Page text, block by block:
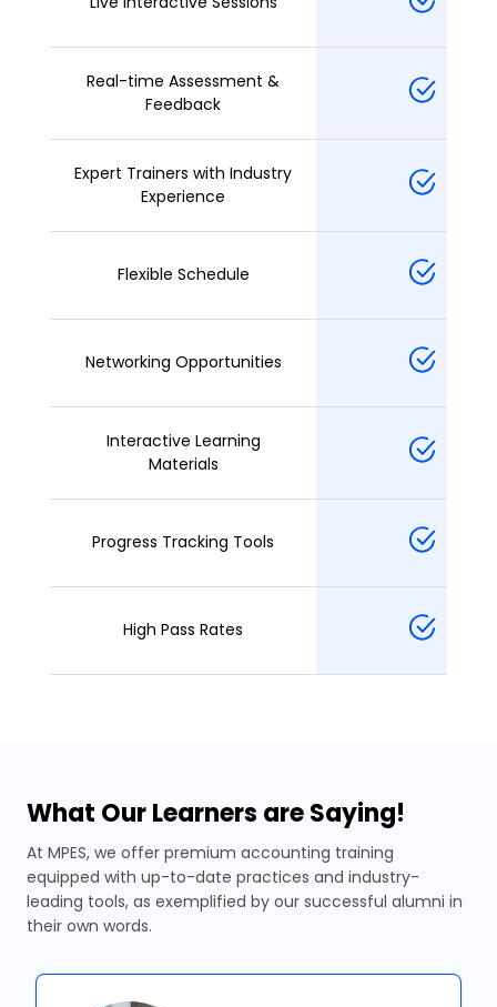
Real-time Assessment &
Feedback
Expert Trainers with Industry
Experience
Flexible Schedule
Networking Opportunities
Interactive Learning
Materials
Progress Tracking Tools
High Pass Rates
What Our Learners are Saying!
At MPES, we offer premium accounting training
equipped with up-to-date practices and industry-
leading tools, as exemplified by our successful alumni in
their own words.